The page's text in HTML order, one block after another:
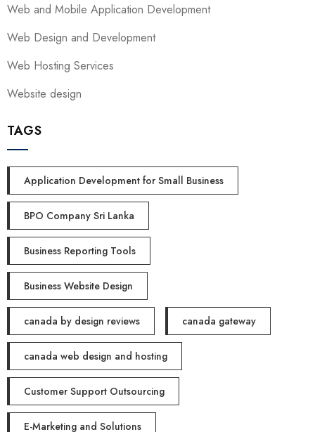
Web and Mobile Application Development
Web Design and Development
Web Hosting Services
Website design
TAGS
Application Development for Small Business
BPO Company Sri Lanka
Business Reporting Tools
Business Website Design
canada by design reviews canada gateway
canada web design and hosting
Customer Support Outsourcing
E-Marketing and Solutions